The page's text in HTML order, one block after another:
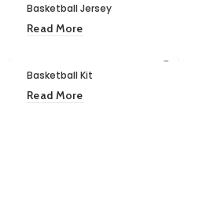
Basketball Jersey
Read More
Basketball Kit
Read More